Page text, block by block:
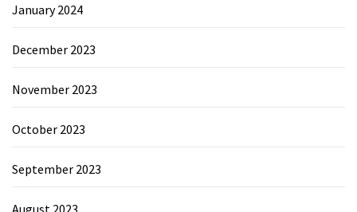
January 2024
December 2023
November 2023
October 2023
September 2023
August 2023